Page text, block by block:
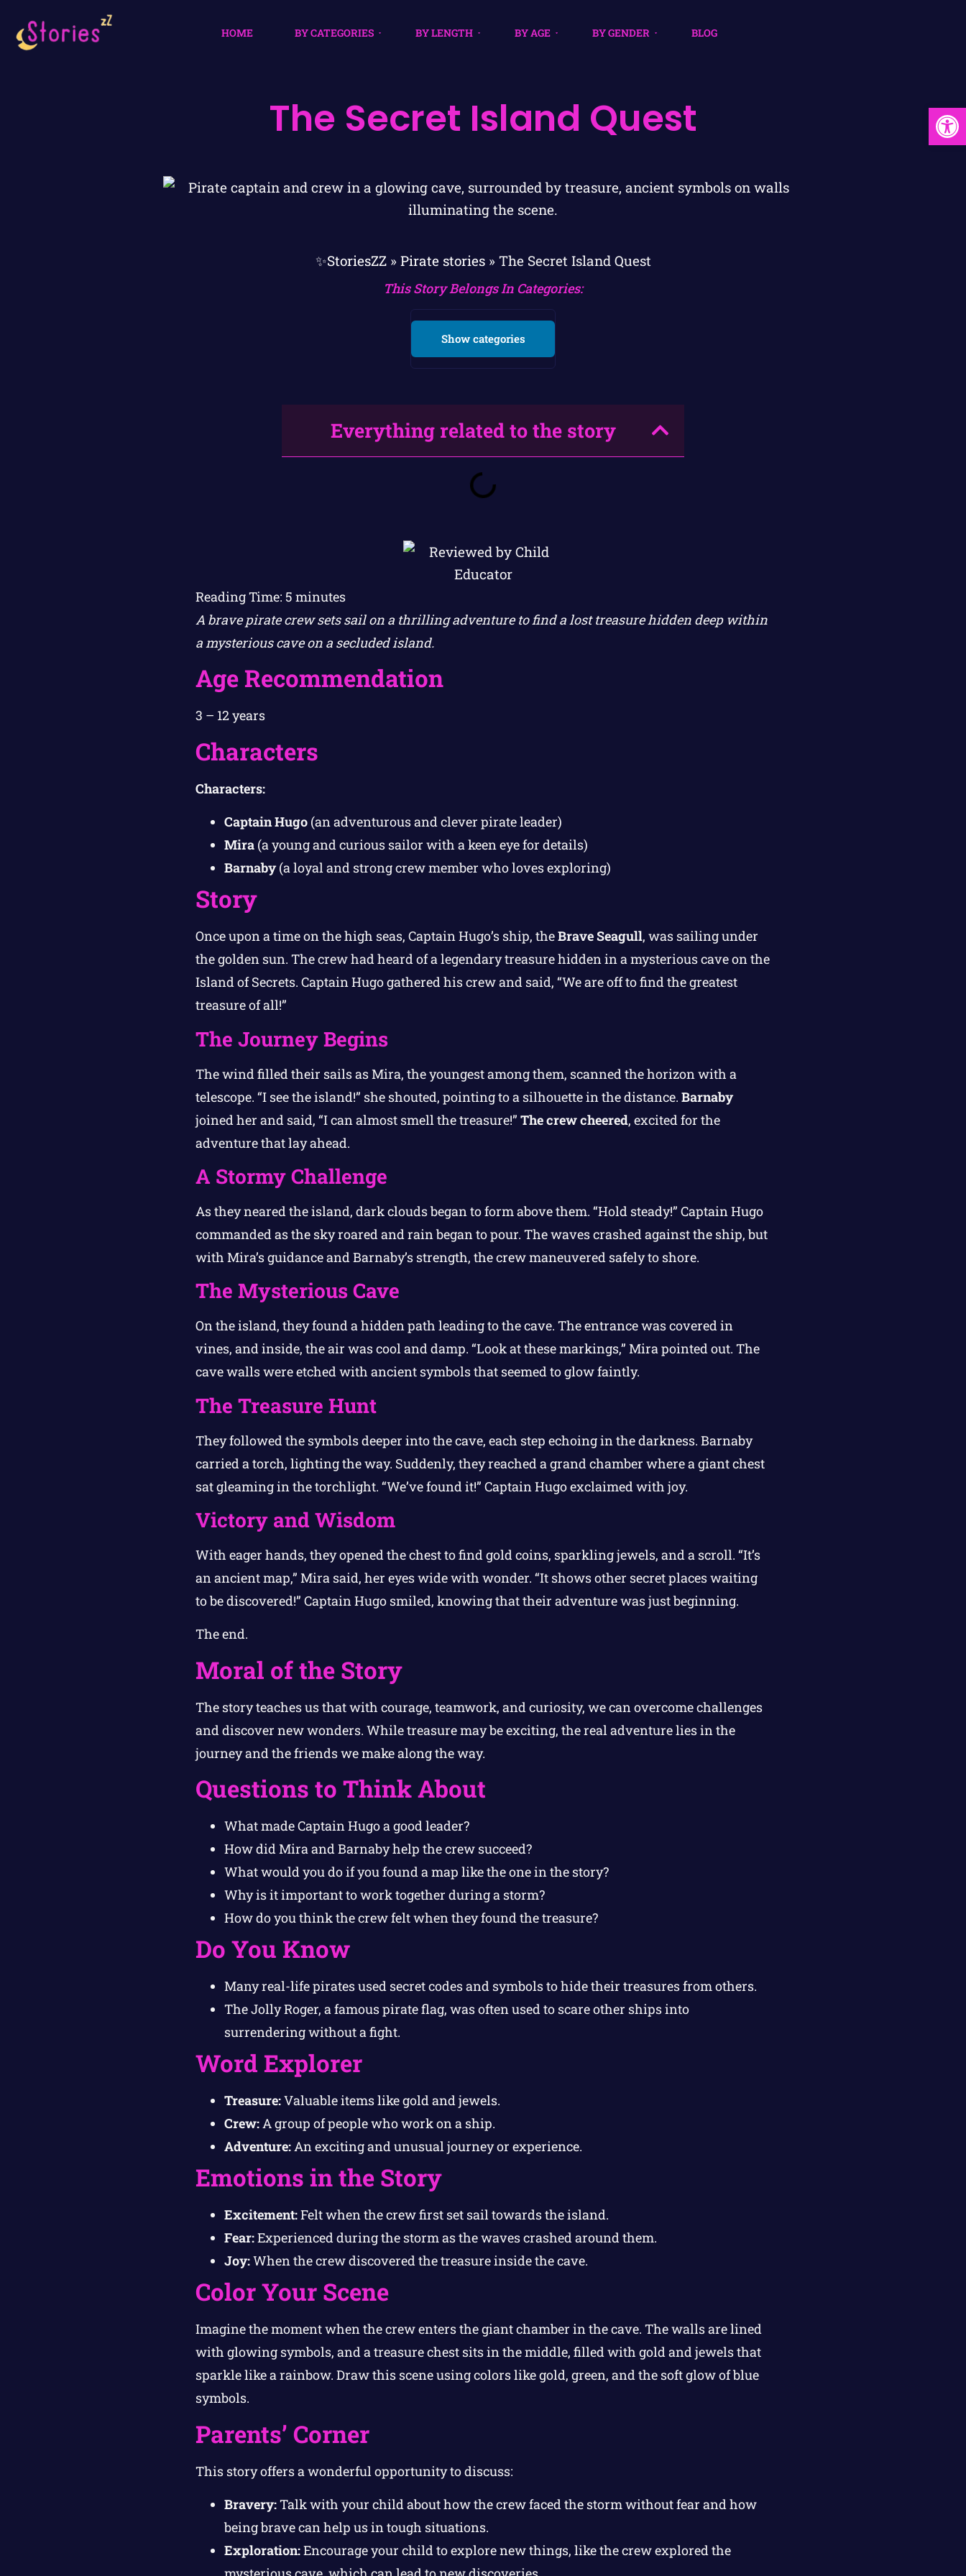
HOME BY CATEGORIES BY LENGTH BY AGE BY GENDER BLOG
The Secret Island Quest
✨StoriesZZ» Pirate stories» The Secret Island Quest
This Story Belongs In Categories:
Show categories
Everything related to the story
Reading Time: 5 minutes
A brave pirate crew sets sail on a thrilling adventure to find a lost treasure hidden deep within
a mysterious cave on a secluded island.
Age Recommendation
3 – 12 years
Characters
Characters:
Captain Hugo(an adventurous and clever pirate leader)
Mira(a young and curious sailor with a keen eye for details)
Barnaby(a loyal and strong crew member who loves exploring)
Story
Once upon a time on the high seas, Captain Hugo’s ship, theBrave Seagull, was sailing under
the golden sun. The crew had heard of a legendary treasure hidden in a mysterious cave on the
Island of Secrets. Captain Hugo gathered his crew and said, “We are off to find the greatest
treasure of all!”
The Journey Begins
The wind filled their sails as Mira, the youngest among them, scanned the horizon with a
telescope. “I see the island!” she shouted, pointing to a silhouette in the distance. Barnaby
joined her and said, “I can almost smell the treasure!” The crew cheered, excited for the
adventure that lay ahead.
A Stormy Challenge
As they neared the island, dark clouds began to form above them. “Hold steady!” Captain Hugo
commanded as the sky roared and rain began to pour. The waves crashed against the ship, but
with Mira’s guidance and Barnaby’s strength, the crew maneuvered safely to shore.
The Mysterious Cave
On the island, they found a hidden path leading to the cave. The entrance was covered in
vines, and inside, the air was cool and damp. “Look at these markings,” Mira pointed out. The
cave walls were etched with ancient symbols that seemed to glow faintly.
The Treasure Hunt
They followed the symbols deeper into the cave, each step echoing in the darkness. Barnaby
carried a torch, lighting the way. Suddenly, they reached a grand chamber where a giant chest
sat gleaming in the torchlight. “We’ve found it!” Captain Hugo exclaimed with joy.
Victory and Wisdom
With eager hands, they opened the chest to find gold coins, sparkling jewels, and a scroll. “It’s
an ancient map,” Mira said, her eyes wide with wonder. “It shows other secret places waiting
to be discovered!” Captain Hugo smiled, knowing that their adventure was just beginning.
The end.
Moral of the Story
The story teaches us that with courage, teamwork, and curiosity, we can overcome challenges
and discover new wonders. While treasure may be exciting, the real adventure lies in the
journey and the friends we make along the way.
Questions to Think About
What made Captain Hugo a good leader?
How did Mira and Barnaby help the crew succeed?
What would you do if you found a map like the one in the story?
Why is it important to work together during a storm?
How do you think the crew felt when they found the treasure?
Do You Know
Many real-life pirates used secret codes and symbols to hide their treasures from others.
The Jolly Roger, a famous pirate flag, was often used to scare other ships into
surrendering without a fight.
Word Explorer
Treasure:Valuable items like gold and jewels.
Crew:A group of people who work on a ship.
Adventure:An exciting and unusual journey or experience.
Emotions in the Story
Excitement:Felt when the crew first set sail towards the island.
Fear:Experienced during the storm as the waves crashed around them.
Joy:When the crew discovered the treasure inside the cave.
Color Your Scene
Imagine the moment when the crew enters the giant chamber in the cave. The walls are lined
with glowing symbols, and a treasure chest sits in the middle, filled with gold and jewels that
sparkle like a rainbow. Draw this scene using colors like gold, green, and the soft glow of blue
symbols.
Parents’ Corner
This story offers a wonderful opportunity to discuss:
Bravery:Talk with your child about how the crew faced the storm without fear and how
being brave can help us in tough situations.
Exploration:Encourage your child to explore new things, like the crew explored the